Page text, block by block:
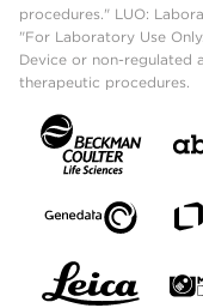
procedures." LUO:
"For Laboratory Use
Device or non-regulated
therapeutic procedures.